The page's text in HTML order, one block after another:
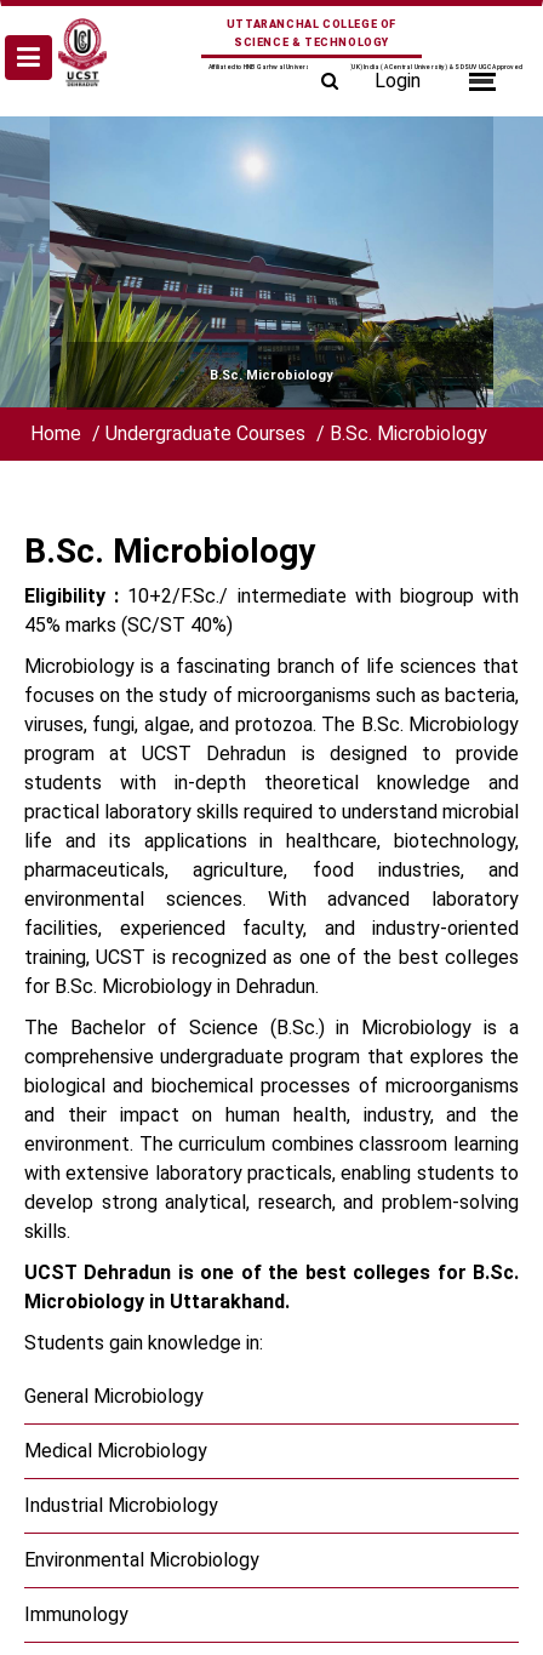
Skip
to
content
UTTARANCHAL COLLEGE OF
SCIENCE & TECHNOLOGY
Affiliated to HNB Garhwal University Srinagar (UK) India (A Central University) & SDSUV UGC Approved
Login
B.Sc. Microbiology
Home / Undergraduate Courses / B.Sc. Microbiology
B.Sc. Microbiology
Eligibility : 10+2/F.Sc./ intermediate with biogroup with
45% marks (SC/ST 40%)
Microbiology is a fascinating branch of life sciences that
focuses on the study of microorganisms such as bacteria,
viruses, fungi, algae, and protozoa. The B.Sc. Microbiology
program at UCST Dehradun is designed to provide
students with in-depth theoretical knowledge and
practical laboratory skills required to understand microbial
life and its applications in healthcare, biotechnology,
pharmaceuticals, agriculture, food industries, and
environmental sciences. With advanced laboratory
facilities, experienced faculty, and industry-oriented
training, UCST is recognized as one of the best colleges
for B.Sc. Microbiology in Dehradun.
The Bachelor of Science (B.Sc.) in Microbiology is a
comprehensive undergraduate program that explores the
biological and biochemical processes of microorganisms
and their impact on human health, industry, and the
environment. The curriculum combines classroom learning
with extensive laboratory practicals, enabling students to
develop strong analytical, research, and problem-solving
skills.
UCST Dehradun is one of the best colleges for B.Sc.
Microbiology in Uttarakhand.
Students gain knowledge in:
General Microbiology
Medical Microbiology
Industrial Microbiology
Environmental Microbiology
Immunology